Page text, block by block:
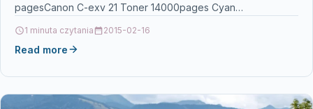
pagesCanon C-exv 21 Toner 14000pages Cyan
1 minuta czytania 2015-02-16
Read more